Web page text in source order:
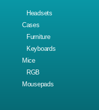
Headsets
Cases
Furniture
Keyboards
Mice
RGB
Mousepads